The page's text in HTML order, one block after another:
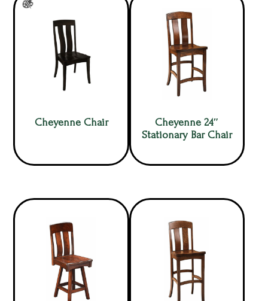
Cheyenne Chair
Cheyenne 24″
Stationary Bar Chair